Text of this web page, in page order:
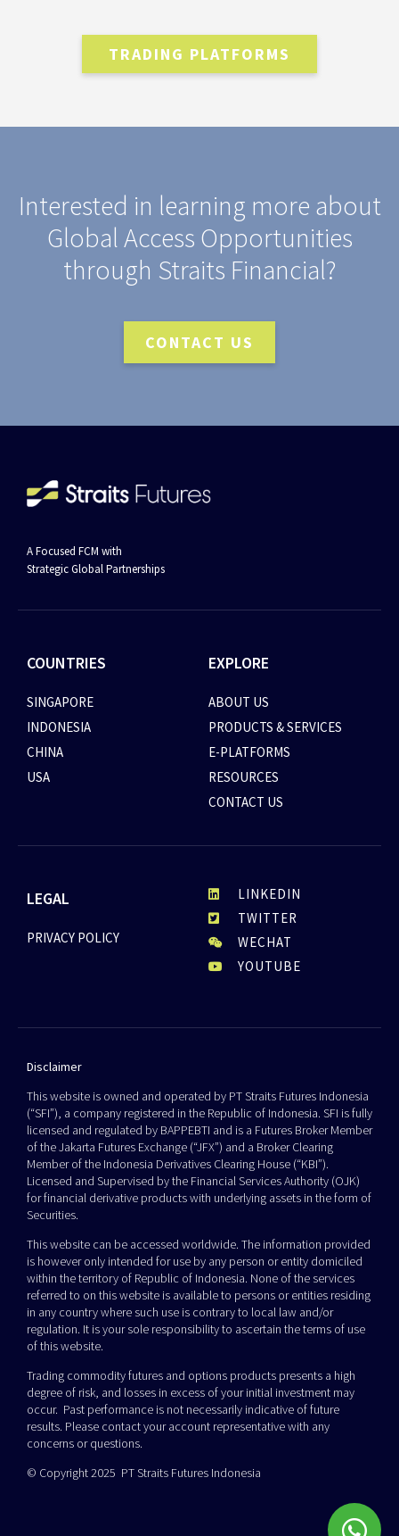
TRADING PLATFORMS
Interested in learning more about
Global Access Opportunities
through Straits Financial?
CONTACT US
A Focused FCM with
Strategic Global Partnerships
COUNTRIES
SINGAPORE
INDONESIA
CHINA
USA
EXPLORE
ABOUT US
PRODUCTS & SERVICES
E-PLATFORMS
RESOURCES
CONTACT US
LEGAL
PRIVACY POLICY
LINKEDIN
TWITTER
WECHAT
YOUTUBE
Disclaimer
This website is owned and operated by PT Straits Futures Indonesia
(“SFI”), a company registered in the Republic of Indonesia. SFI is fully
licensed and regulated by BAPPEBTI and is a Futures Broker Member
of the Jakarta Futures Exchange (“JFX”) and a Broker Clearing
Member of the Indonesia Derivatives Clearing House (“KBI”).
Licensed and Supervised by the Financial Services Authority (OJK)
for financial derivative products with underlying assets in the form of
Securities.
This website can be accessed worldwide. The information provided
is however only intended for use by any person or entity domiciled
within the territory of Republic of Indonesia. None of the services
referred to on this website is available to persons or entities residing
in any country where such use is contrary to local law and/or
regulation. It is your sole responsibility to ascertain the terms of use
of this website.
Trading commodity futures and options products presents a high
degree of risk, and losses in excess of your initial investment may
occur. Past performance is not necessarily indicative of future
results. Please contact your account representative with any
concerns or questions.
© Copyright 2025 PT Straits Futures Indonesia